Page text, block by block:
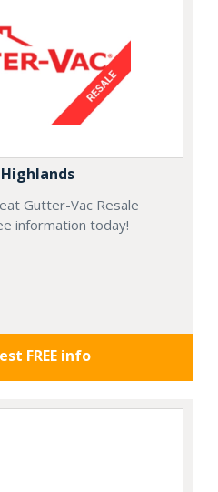
Gutter-Vac Resale
information today!
FREE info